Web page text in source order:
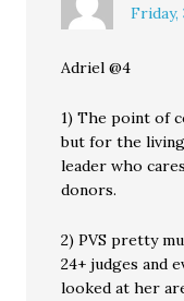
Adriel @4
1) The point of
but for the
leader who
donors.
2) PVS pretty
24+ judges and
looked at her